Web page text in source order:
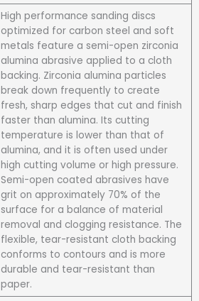
High performance sanding discs
optimized for carbon steel and soft
metals feature a semi-open zirconia
alumina abrasive applied to a cloth
backing. Zirconia alumina particles
break down frequently to create
fresh, sharp edges that cut and finish
faster than alumina. Its cutting
temperature is lower than that of
alumina, and it is often used under
high cutting volume or high pressure.
Semi-open coated abrasives have
grit on approximately 70% of the
surface for a balance of material
removal and clogging resistance. The
flexible, tear-resistant cloth backing
conforms to contours and is more
durable and tear-resistant than
paper.